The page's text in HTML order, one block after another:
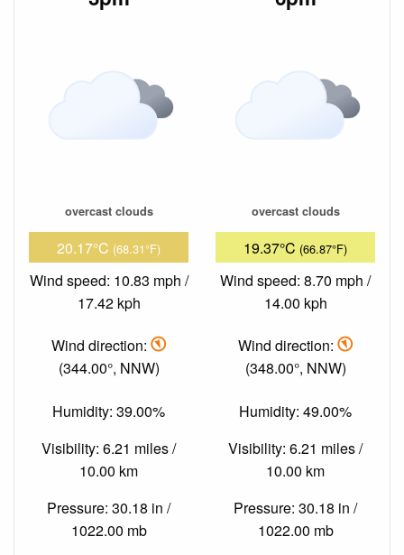
overcast clouds
20.17°C (68.31°F)
Wind speed: 10.83 mph /
17.42 kph
Wind direction:
(344.00°, NNW)
Humidity: 39.00%
Visibility: 6.21 miles /
10.00 km
Pressure: 30.18 in /
1022.00 mb
overcast clouds
19.37°C (66.87°F)
Wind speed: 8.70 mph /
14.00 kph
Wind direction:
(348.00°, NNW)
Humidity: 49.00%
Visibility: 6.21 miles /
10.00 km
Pressure: 30.18 in /
1022.00 mb